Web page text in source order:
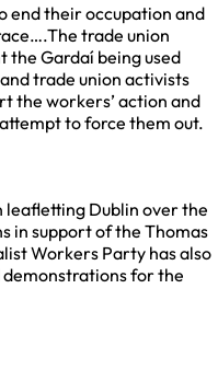
end their occupation and
trade union
the Gardaí being used
trade union activists
the workers’ action and
to force them out.
leafletting Dublin over the
in support of the Thomas
Workers Party has also
for the